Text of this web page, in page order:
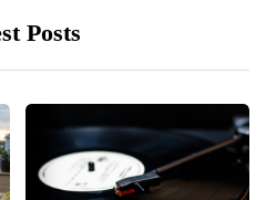
Posts